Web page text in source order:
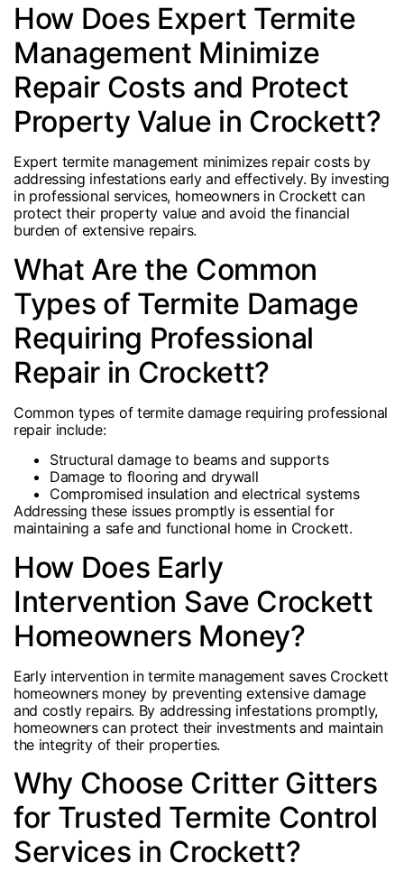
How Does Expert Termite
Management Minimize
Repair Costs and Protect
Property Value in Crockett?
Expert termite management minimizes repair costs by
addressing infestations early and effectively. By investing
in professional services, homeowners in Crockett can
protect their property value and avoid the financial
burden of extensive repairs.
What Are the Common
Types of Termite Damage
Requiring Professional
Repair in Crockett?
Common types of termite damage requiring professional
repair include:
Structural damage to beams and supports
Damage to flooring and drywall
Compromised insulation and electrical systems
Addressing these issues promptly is essential for
maintaining a safe and functional home in Crockett.
How Does Early
Intervention Save Crockett
Homeowners Money?
Early intervention in termite management saves Crockett
homeowners money by preventing extensive damage
and costly repairs. By addressing infestations promptly,
homeowners can protect their investments and maintain
the integrity of their properties.
Why Choose Critter Gitters
for Trusted Termite Control
Services in Crockett?